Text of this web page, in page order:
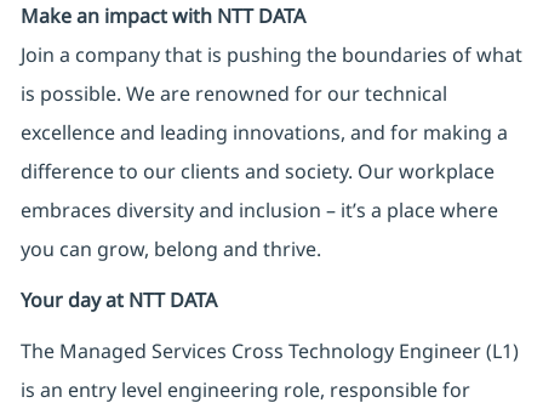
Make an impact with NTT DATA
Join a company that is pushing the boundaries of what
is possible. We are renowned for our technical
excellence and leading innovations, and for making a
difference to our clients and society. Our workplace
embraces diversity and inclusion – it’s a place where
you can grow, belong and thrive.
Your day at NTT DATA
The Managed Services Cross Technology Engineer (L1)
is an entry level engineering role, responsible for